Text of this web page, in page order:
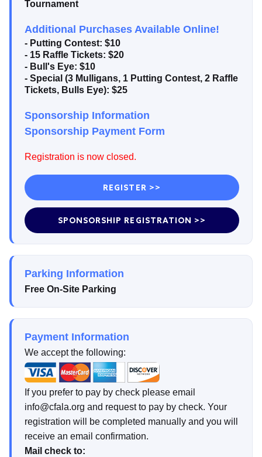
Tournament
Additional Purchases Available Online!
- Putting Contest: $10
- 15 Raffle Tickets: $20
- Bull's Eye: $10
- Special (3 Mulligans, 1 Putting Contest, 2 Raffle
Tickets, Bulls Eye): $25
Sponsorship Information
Sponsorship Payment Form
Registration is now closed.
REGISTER >>
SPONSORSHIP REGISTRATION >>
Parking Information
Free On-Site Parking
Payment Information
We accept the following:
If you prefer to pay by check please email
info@cfala.org and request to pay by check. Your
registration will be completed manually and you will
receive an email confirmation.
Mail check to: